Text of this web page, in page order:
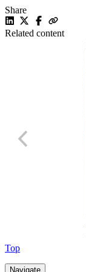
Share
Related content
Top
Navigate